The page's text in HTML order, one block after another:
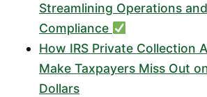
Streamlining Operations
Compliance
How IRS Private Collection
Make Taxpayers Miss Out
Dollars